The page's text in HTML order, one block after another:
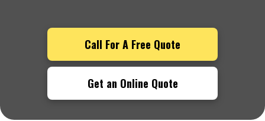
Call For A Free Quote
Get an Online Quote